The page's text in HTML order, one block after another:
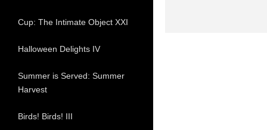
Cup: The Intimate Object XXI
Halloween Delights IV
Summer is Served: Summer
Harvest
Birds! Birds! III